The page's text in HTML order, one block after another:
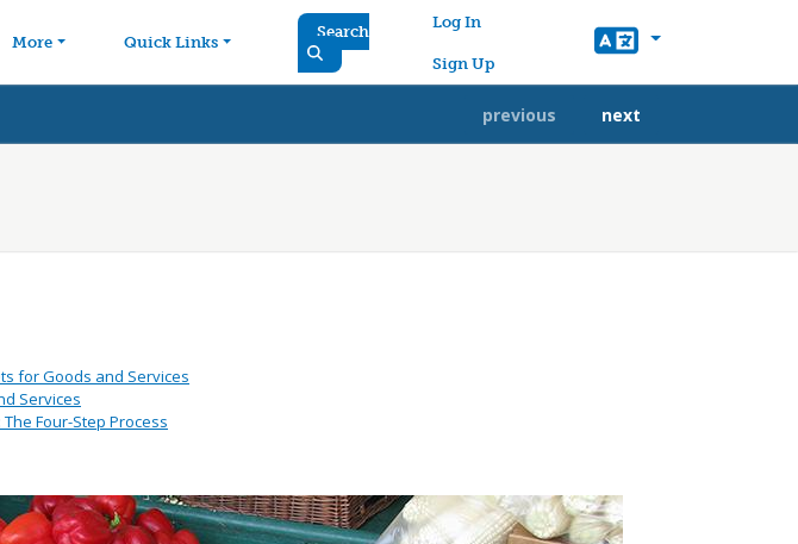
More Quick Links
Search
User account menu
Log In
Sign Up
previous next
for Goods and Services
Services
Four-Step Process